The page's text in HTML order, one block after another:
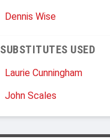
Dennis Wise
SUBSTITUTES USED
Laurie Cunningham
John Scales